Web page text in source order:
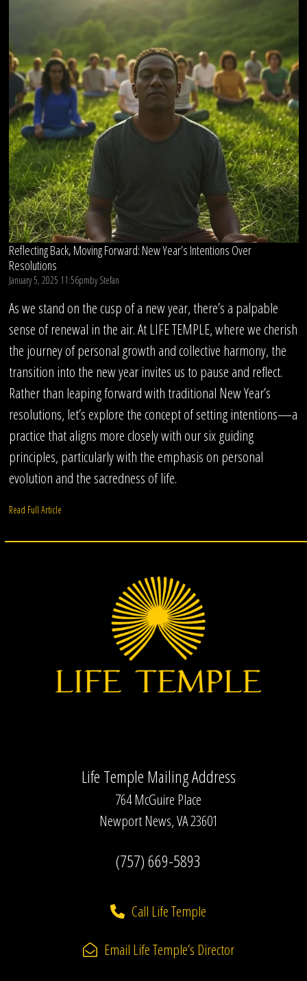
Reflecting Back, Moving Forward: New Year’s Intentions Over
Resolutions
January 5, 2025 11:56pmbyStefan
As we stand on the cusp of a new year, there’s a palpable
sense of renewal in the air. At LIFE TEMPLE, where we cherish
the journey of personal growth and collective harmony, the
transition into the new year invites us to pause and reflect.
Rather than leaping forward with traditional New Year’s
resolutions, let’s explore the concept of setting intentions—a
practice that aligns more closely with our six guiding
principles, particularly with the emphasis on personal
evolution and the sacredness of life.
Read Full Article
Life Temple Mailing Address
764 McGuire Place
Newport News, VA 23601
(757) 669-5893
Call Life Temple
Email Life Temple’s Director